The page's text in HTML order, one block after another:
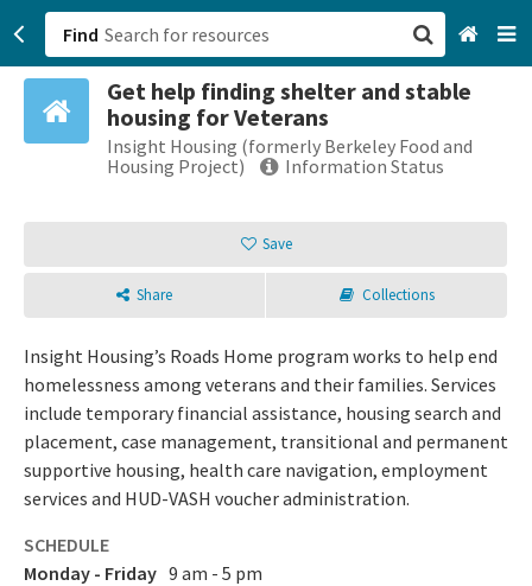
Find
Get help finding shelter and stable
housing for Veterans
Insight Housing (formerly Berkeley Food and
Housing Project)
Information Status
Save
Share Collections
Insight Housing’s Roads Home program works to help end
homelessness among veterans and their families. Services
include temporary financial assistance, housing search and
placement, case management, transitional and permanent
supportive housing, health care navigation, employment
services and HUD-VASH voucher administration.
SCHEDULE
Monday - Friday 9 am - 5 pm
San Francisco, CA
Browse All Categories
Sign up
Login